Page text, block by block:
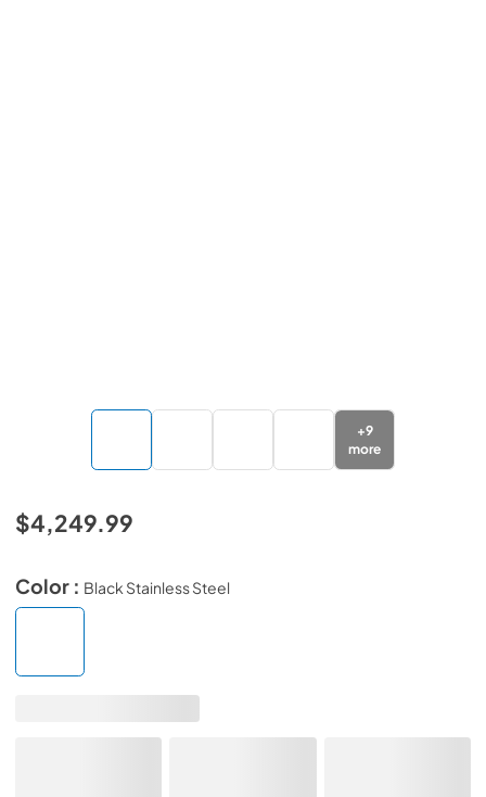
+9
more
$4,249.99
Color : Black Stainless Steel